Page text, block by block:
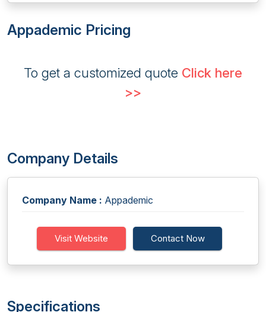
Appademic Pricing
To get a customized quote Click here
>>
Company Details
Company Name : Appademic
Visit Website Contact Now
Specifications